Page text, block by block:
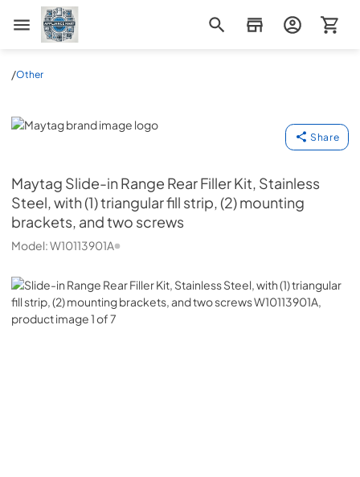
Appliance Mart
/Other
Maytag
Share
Maytag Slide-in Range Rear Filler Kit, Stainless
Steel, with (1) triangular fill strip, (2) mounting
brackets, and two screws
Model:W10113901A